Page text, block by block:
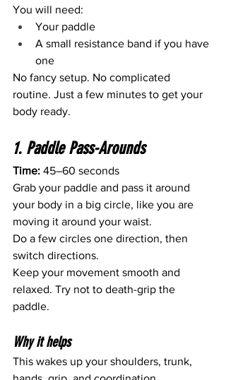
You will need:
Your paddle
A small resistance band if you have
one
No fancy setup. No complicated
routine. Just a few minutes to get your
body ready.
1. Paddle Pass-Arounds
Time: 45–60 seconds
Grab your paddle and pass it around
your body in a big circle, like you are
moving it around your waist.
Do a few circles one direction, then
switch directions.
Keep your movement smooth and
relaxed. Try not to death-grip the
paddle.
Why it helps
This wakes up your shoulders, trunk,